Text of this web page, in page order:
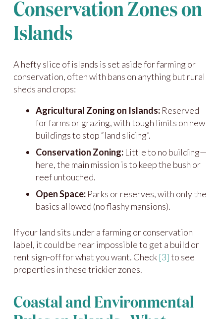
Conservation Zones on
Islands
A hefty slice of islands is set aside for farming or
conservation, often with bans on anything but rural
sheds and crops:
Agricultural Zoning on Islands: Reserved
for farms or grazing, with tough limits on new
buildings to stop “land slicing”.
Conservation Zoning: Little to no building—
here, the main mission is to keep the bush or
reef untouched.
Open Space: Parks or reserves, with only the
basics allowed (no flashy mansions).
If your land sits under a farming or conservation
label, it could be near impossible to get a build or
rent sign-off for what you want. Check [3] to see
properties in these trickier zones.
Coastal and Environmental